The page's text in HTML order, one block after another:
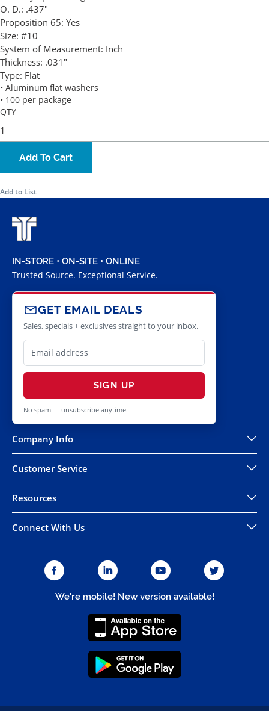
O. D.: .437"
Proposition 65: Yes
Size: #10
System of Measurement: Inch
Thickness: .031"
Type: Flat
• Aluminum flat washers
• 100 per package
QTY
Add To Cart
Add to List
IN-STORE • ON-SITE • ONLINE
Trusted Source. Exceptional Service.
GET EMAIL DEALS
Sales, specials + exclusives straight to your inbox.
SIGN UP
No spam — unsubscribe anytime.
Company Info
Customer Service
Resources
Connect With Us
We're mobile! New version available!